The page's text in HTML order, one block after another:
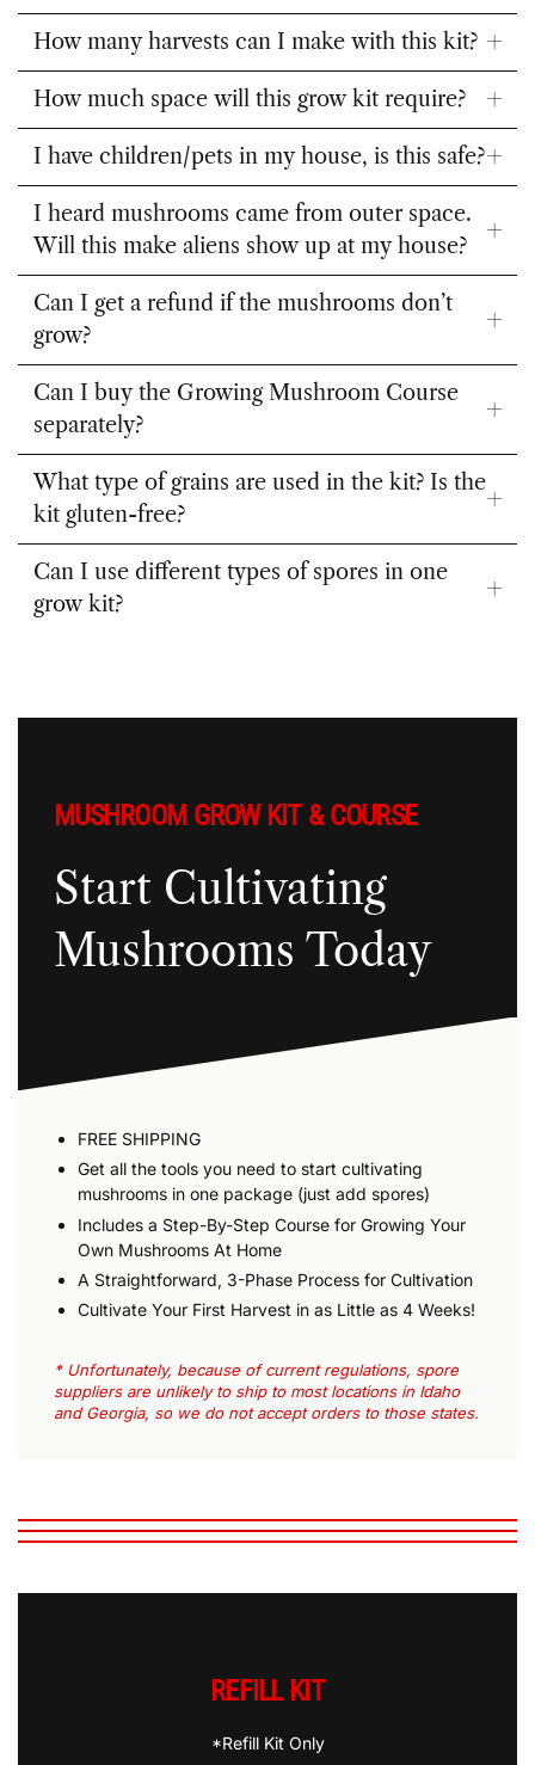
inoculate the kit?
How many harvests can I make with this kit?
How much space will this grow kit require?
I have children/pets in my house, is this safe?
I heard mushrooms came from outer space.
Will this make aliens show up at my house?
Can I get a refund if the mushrooms don’t
grow?
Can I buy the Growing Mushroom Course
separately?
What type of grains are used in the kit? Is the
kit gluten-free?
Can I use different types of spores in one
Start Cultivating
Mushrooms Today
FREE SHIPPING
Get all the tools you need to start cultivating
mushrooms in one package (just add spores)
Includes a Step-By-Step Course for Growing Your
Own Mushrooms At Home
A Straightforward, 3-Phase Process for Cultivation
* Unfortunately, because of current regulations, spore
suppliers are unlikely to ship to most locations in Idaho